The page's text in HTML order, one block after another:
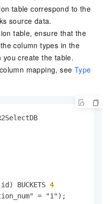
table correspond to the
source data.
table, ensure that the
column types in the
you create the table.
mapping, see Type
BUCKETS 4
= "1");